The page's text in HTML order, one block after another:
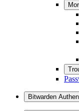
Bitwarden